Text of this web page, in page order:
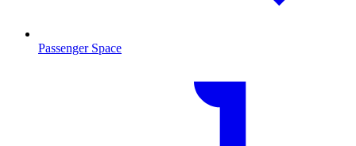
Passenger Space